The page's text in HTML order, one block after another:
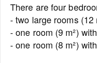
There are four
- two large rooms (12
- one room (9 m²)
- one room (8 m²)